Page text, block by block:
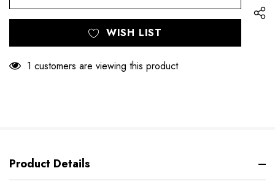
WISH LIST
1 customers are viewing this product
Product Details